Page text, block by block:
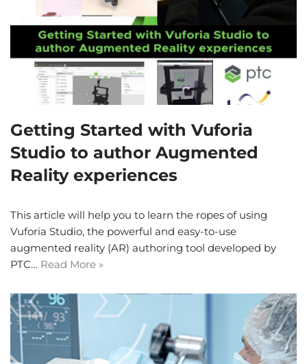
Getting Started with Vuforia
Studio to author Augmented
Reality experiences
This article will help you to learn the ropes of using
Vuforia Studio, the powerful and easy-to-use
augmented reality (AR) authoring tool developed by
PTC… Read More »